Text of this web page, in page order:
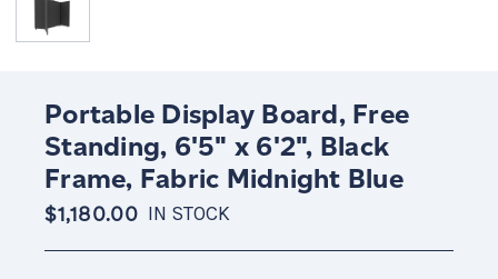
Portable Display Board, Free
Standing, 6'5" x 6'2", Black
Frame, Fabric Midnight Blue
$1,180.00 IN STOCK